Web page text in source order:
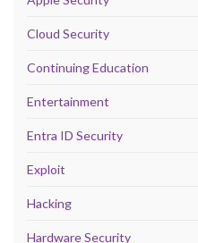
Cloud Security
Continuing Education
Entertainment
Entra ID Security
Exploit
Hacking
Hardware Security